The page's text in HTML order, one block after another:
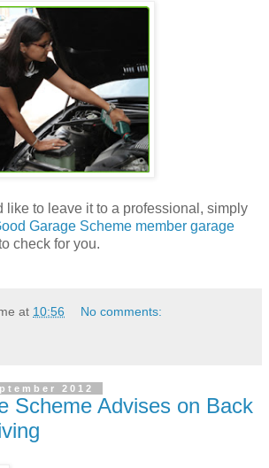
like to leave it to a professional, simply
Garage Scheme member garage
check for you.
at 10:56 No comments:
2012
Scheme Advises on Back